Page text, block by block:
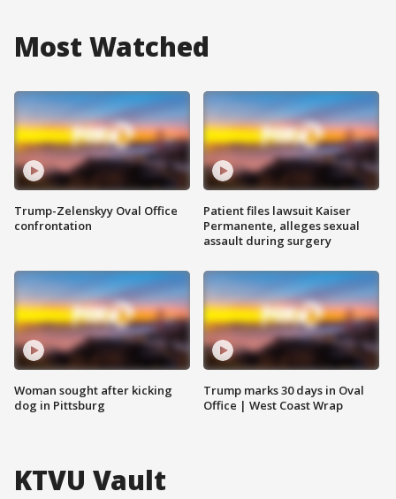
Most Watched
Trump-Zelenskyy Oval Office
confrontation
Woman sought after kicking
dog in Pittsburg
Patient files lawsuit Kaiser
Permanente, alleges sexual
assault during surgery
Trump marks 30 days in Oval
Office | West Coast Wrap
KTVU Vault